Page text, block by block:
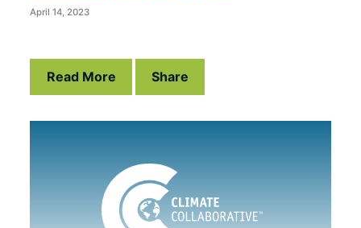
April 14, 2023
Read More Share